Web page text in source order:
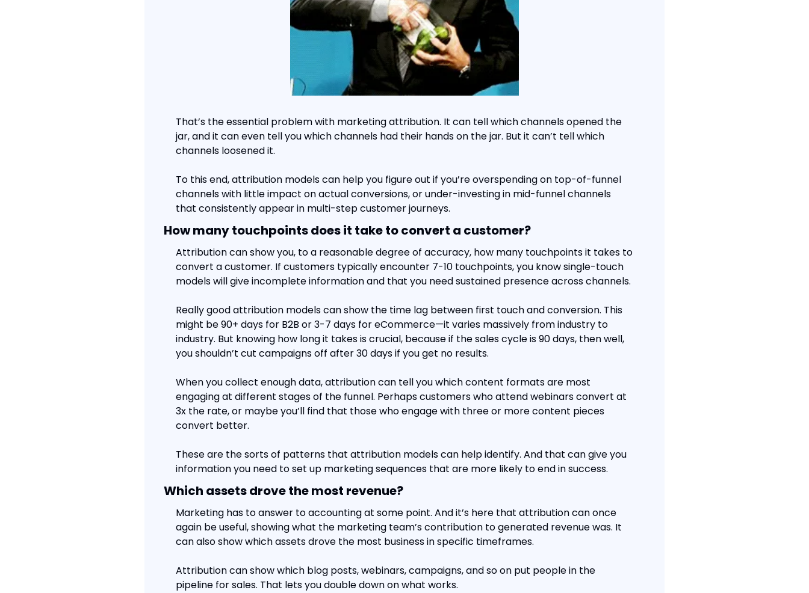
That’s the essential problem with marketing attribution. It can tell which channels opened the
jar, and it can even tell you which channels had their hands on the jar. But it can’t tell which
channels loosened it.
To this end, attribution models can help you figure out if you’re overspending on top-of-funnel
channels with little impact on actual conversions, or under-investing in mid-funnel channels
that consistently appear in multi-step customer journeys.
How many touchpoints does it take to convert a customer?
Attribution can show you, to a reasonable degree of accuracy, how many touchpoints it takes to
convert a customer. If customers typically encounter 7-10 touchpoints, you know single-touch
models will give incomplete information and that you need sustained presence across channels.
Really good attribution models can show the time lag between first touch and conversion. This
might be 90+ days for B2B or 3-7 days for eCommerce—it varies massively from industry to
industry. But knowing how long it takes is crucial, because if the sales cycle is 90 days, then well,
you shouldn’t cut campaigns off after 30 days if you get no results.
When you collect enough data, attribution can tell you which content formats are most
engaging at different stages of the funnel. Perhaps customers who attend webinars convert at
3x the rate, or maybe you’ll find that those who engage with three or more content pieces
convert better.
These are the sorts of patterns that attribution models can help identify. And that can give you
information you need to set up marketing sequences that are more likely to end in success.
Which assets drove the most revenue?
Marketing has to answer to accounting at some point. And it’s here that attribution can once
again be useful, showing what the marketing team’s contribution to generated revenue was. It
can also show which assets drove the most business in specific timeframes.
Attribution can show which blog posts, webinars, campaigns, and so on put people in the
pipeline for sales. That lets you double down on what works.